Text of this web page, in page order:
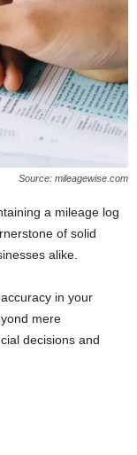
Source: mileagewise.com
a mileage log
of solid
alike.
in your
mere
decisions and